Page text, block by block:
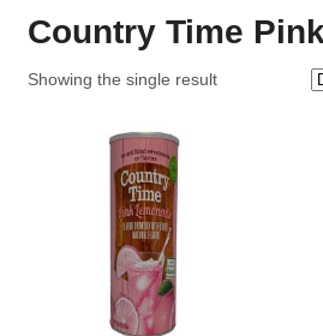
Country Time
Showing the single result